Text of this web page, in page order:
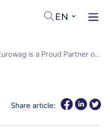
EN
Eurowag is a Proud Partner of the Goodyear FIA ETRC. As a One-Stop Shop, Eurowag Aims to Make the European Road Transport Industry Clean, Fair and Efficient
Share article: